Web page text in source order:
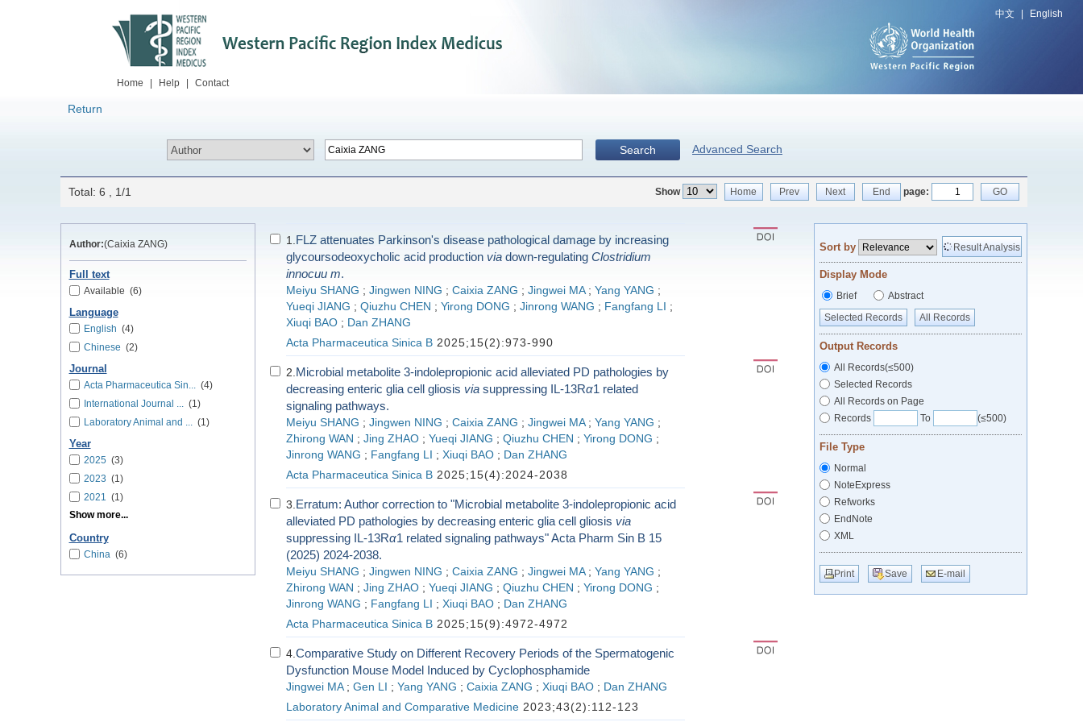
中文 English
Home Help Contact
Return
Search Advanced Search
Total: 6 , 1/1 Show Home Prev Next End page: GO
Author:(Caixia ZANG)
Full text
Available (6)
Language
English (4)
Chinese (2)
Journal
Acta Pharmaceutica Sin...(4)
International Journal ...(1)
Laboratory Animal and ...(1)
Year
2025 (3)
2023 (1)
2021 (1)
Show more...
Country
China(6)
1. FLZ attenuates Parkinson's disease pathological damage by increasing
glycoursodeoxycholic acid production viadown-regulating Clostridium
innocuu m.
Meiyu SHANG ; Jingwen NING ; Caixia ZANG ; Jingwei MA ; Yang YANG ;
Yueqi JIANG ; Qiuzhu CHEN ; Yirong DONG ; Jinrong WANG ; Fangfang LI ;
Xiuqi BAO ; Dan ZHANG
Acta Pharmaceutica Sinica B2025;15(2):973-990
2. Microbial metabolite 3-indolepropionic acid alleviated PD pathologies by
decreasing enteric glia cell gliosis viasuppressing IL-13Rα1 related
signaling pathways.
Meiyu SHANG ; Jingwen NING ; Caixia ZANG ; Jingwei MA ; Yang YANG ;
Zhirong WAN ; Jing ZHAO ; Yueqi JIANG ; Qiuzhu CHEN ; Yirong DONG ;
Jinrong WANG ; Fangfang LI ; Xiuqi BAO ; Dan ZHANG
Acta Pharmaceutica Sinica B2025;15(4):2024-2038
3. Erratum: Author correction to "Microbial metabolite 3-indolepropionic acid
alleviated PD pathologies by decreasing enteric glia cell gliosis via
suppressing IL-13Rα1 related signaling pathways" Acta Pharm Sin B 15
(2025) 2024-2038.
Meiyu SHANG ; Jingwen NING ; Caixia ZANG ; Jingwei MA ; Yang YANG ;
Zhirong WAN ; Jing ZHAO ; Yueqi JIANG ; Qiuzhu CHEN ; Yirong DONG ;
Jinrong WANG ; Fangfang LI ; Xiuqi BAO ; Dan ZHANG
Acta Pharmaceutica Sinica B2025;15(9):4972-4972
4. Comparative Study on Different Recovery Periods of the Spermatogenic
Dysfunction Mouse Model Induced by Cyclophosphamide
Jingwei MA ; Gen LI ; Yang YANG ; Caixia ZANG ; Xiuqi BAO ; Dan ZHANG
Laboratory Animal and Comparative Medicine2023;43(2):112-123
Sort by Result Analysis
Display Mode
Brief
Abstract
Selected Records
All Records
Output Records
All Records(≤500)
Selected Records
All Records on Page
Records
To (≤500)
File Type
Normal
NoteExpress
Refworks
EndNote
XML
Print Save E-mail